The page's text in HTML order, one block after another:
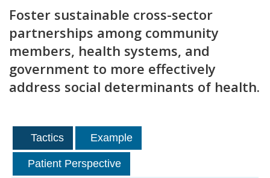
Foster sustainable cross-sector
partnerships among community
members, health systems, and
government to more effectively
address social determinants of health.
Tactics Example
Patient Perspective